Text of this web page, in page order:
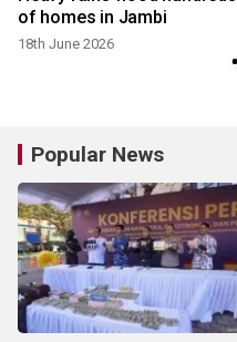
of homes in Jambi
18th June 2026
Popular News